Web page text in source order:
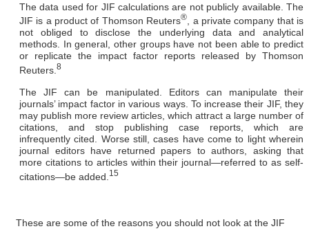
The data used for JIF calculations are not publicly available. The
JIF is a product of Thomson Reuters®, a private company that is
not obliged to disclose the underlying data and analytical
methods. In general, other groups have not been able to predict
or replicate the impact factor reports released by Thomson
Reuters. 8
The JIF can be manipulated. Editors can manipulate their
journals’ impact factor in various ways. To increase their JIF, they
may publish more review articles, which attract a large number of
citations, and stop publishing case reports, which are
infrequently cited. Worse still, cases have come to light wherein
journal editors have returned papers to authors, asking that
more citations to articles within their journal—referred to as self-
citations—be added. 15
These are some of the reasons you should not look at the JIF